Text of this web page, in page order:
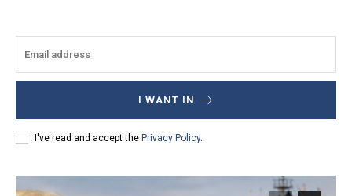
I WANT IN
I've read and accept the Privacy Policy.